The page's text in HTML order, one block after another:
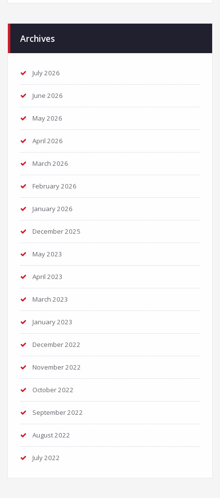
Archives
July 2026
June 2026
May 2026
April 2026
March 2026
February 2026
January 2026
December 2025
May 2023
April 2023
March 2023
January 2023
December 2022
November 2022
October 2022
September 2022
August 2022
July 2022